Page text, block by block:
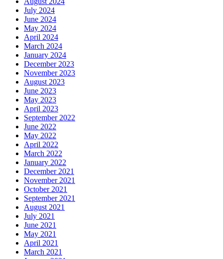
July 2024
June 2024
May 2024
April 2024
March 2024
January 2024
December 2023
November 2023
August 2023
June 2023
May 2023
April 2023
September 2022
June 2022
May 2022
April 2022
March 2022
January 2022
December 2021
November 2021
October 2021
September 2021
August 2021
July 2021
June 2021
May 2021
April 2021
March 2021